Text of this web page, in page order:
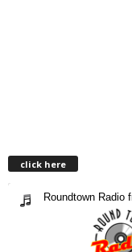
click here